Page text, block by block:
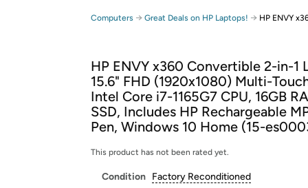
Free shipping for
Free Standard shipping on Woot! orders
Free Express shipping on Shirt.Woot
Amazon Prime membership required. See
Get started by logging in with Amazon or try a
Computers → Great Deals on HP Laptops! → HP ENVY
HP ENVY x360 Convertible 2-in-1
15.6" FHD (1920x1080) Multi-
Intel Core i7-1165G7 CPU, 16GB
SSD, Includes HP Rechargeable
Pen, Windows 10 Home (15-
This product has not been rated yet.
Condition Factory Reconditioned